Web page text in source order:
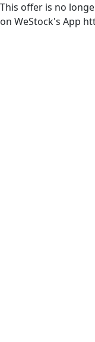
This offer is no
on WeStock's App